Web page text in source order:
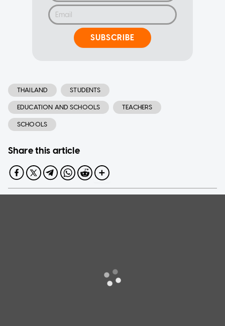
SUBSCRIBE
THAILAND STUDENTS
EDUCATION AND SCHOOLS TEACHERS
SCHOOLS
Share this article